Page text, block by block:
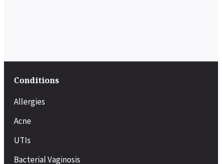
Conditions
Allergies
Acne
UTIs
Bacterial Vaginosis